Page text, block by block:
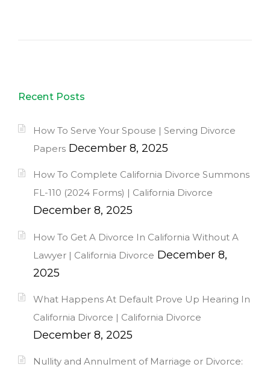
Recent Posts
How To Serve Your Spouse | Serving Divorce
Papers December 8, 2025
How To Complete California Divorce Summons
FL-110 (2024 Forms) | California Divorce
December 8, 2025
How To Get A Divorce In California Without A
Lawyer | California Divorce December 8,
2025
What Happens At Default Prove Up Hearing In
California Divorce | California Divorce
December 8, 2025
Nullity and Annulment of Marriage or Divorce: